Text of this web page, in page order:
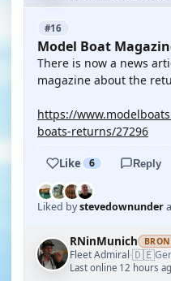
#16
Model Boat
There is now a news
magazine about the
https://
boats-returns/27296
Like 6 Reply
Liked bystevedownunder
RNinMunich
Fleet Admiral·🇩🇪
Last online 12 hours